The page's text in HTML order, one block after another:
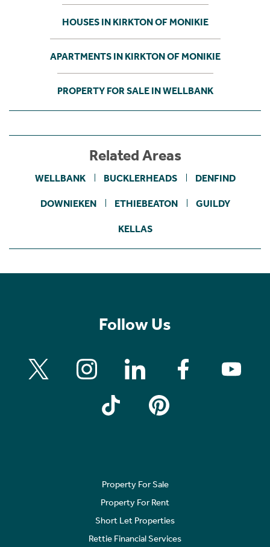
HOUSES IN KIRKTON OF MONIKIE
APARTMENTS IN KIRKTON OF MONIKIE
PROPERTY FOR SALE IN WELLBANK
Related Areas
WELLBANK BUCKLERHEADS DENFIND
DOWNIEKEN ETHIEBEATON GUILDY
KELLAS
Follow Us
Property For Sale
Property For Rent
Short Let Properties
Rettie Financial Services